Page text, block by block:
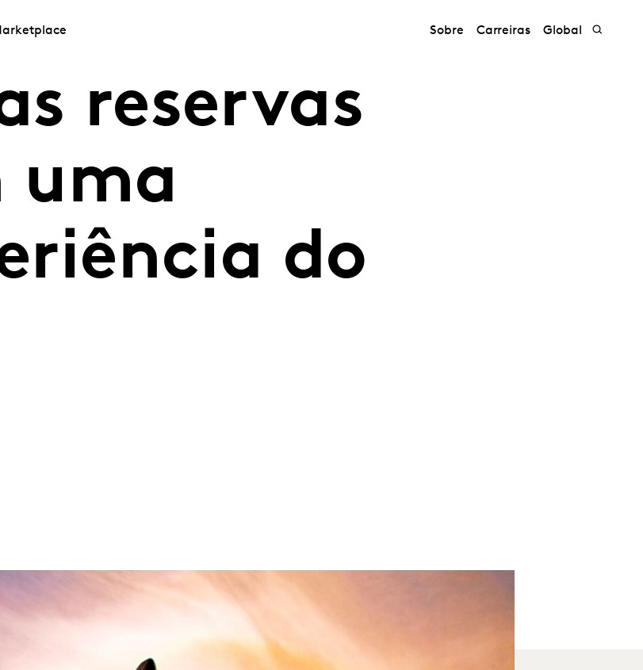
Sobre Carreiras Global
reservas
uma
do